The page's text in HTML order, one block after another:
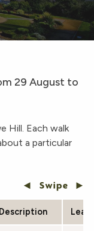
29 August to
Hill. Each walk
a particular
Description